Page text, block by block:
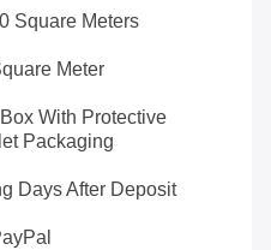
Square Meters
Meter
With Protective
Packaging
Days After Deposit